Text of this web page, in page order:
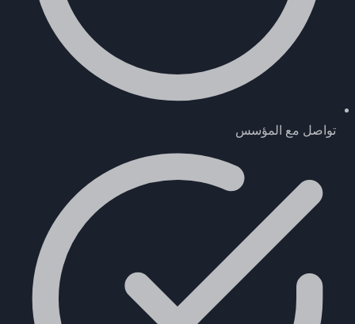
تواصل مع المؤسس